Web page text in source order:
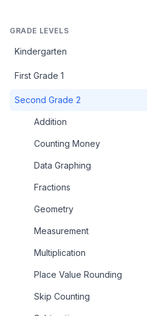
GRADE LEVELS
Kindergarten
First Grade 1
Second Grade 2
Addition
Counting Money
Data Graphing
Fractions
Geometry
Measurement
Multiplication
Place Value Rounding
Skip Counting